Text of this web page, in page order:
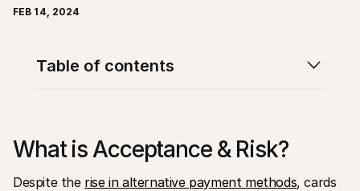
Partners
For Agencies
FEB 14, 2024
What is Acceptance & Risk?
Despite the rise in alternative payment methods, cards
Table of contents